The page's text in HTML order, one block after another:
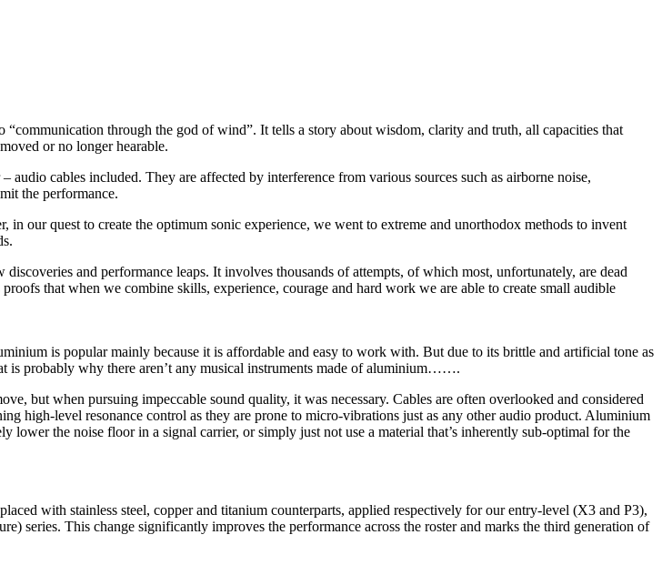
through the god of wind”. It tells a story about wisdom, clarity and truth, all capacities that
or no longer hearable.
cables included. They are affected by interference from various sources such as airborne noise,
the performance.
our quest to create the optimum sonic experience, we went to extreme and unorthodox methods to invent
and performance leaps. It involves thousands of attempts, of which most, unfortunately, are dead
that when we combine skills, experience, courage and hard work we are able to create small audible
is popular mainly because it is affordable and easy to work with. But due to its brittle and artificial tone as
is probably why there aren’t any musical instruments made of aluminium…….
but when pursuing impeccable sound quality, it was necessary. Cables are often overlooked and considered
high-level resonance control as they are prone to micro-vibrations just as any other audio product. Aluminium
lower the noise floor in a signal carrier, or simply just not use a material that’s inherently sub-optimal for the
with stainless steel, copper and titanium counterparts, applied respectively for our entry-level (X3 and P3),
This change significantly improves the performance across the roster and marks the third generation of